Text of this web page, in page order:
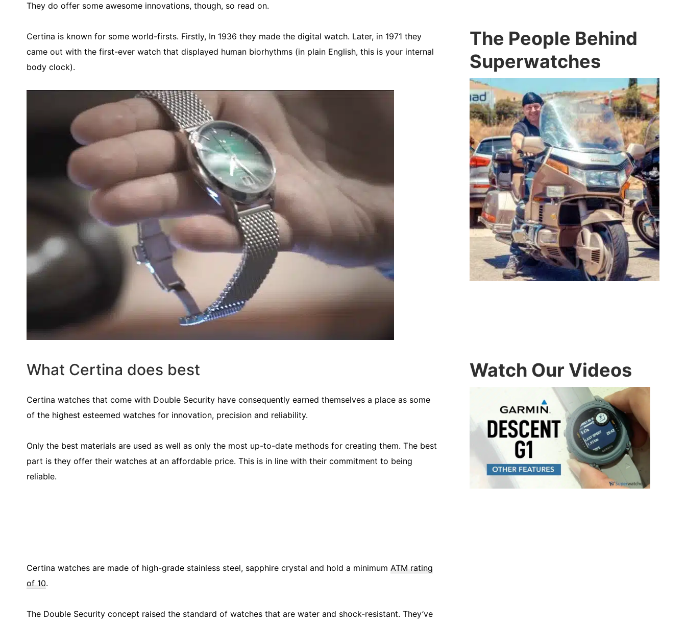
They do offer some awesome innovations, though, so read on.
Certina is known for some world-firsts. Firstly, In 1936 they made the digital watch. Later, in 1971 they
came out with the first-ever watch that displayed human biorhythms (in plain English, this is your internal
body clock).
What Certina does best
Certina watches that come with Double Security have consequently earned themselves a place as some
of the highest esteemed watches for innovation, precision and reliability.
Only the best materials are used as well as only the most up-to-date methods for creating them. The best
part is they offer their watches at an affordable price. This is in line with their commitment to being
reliable.
Certina watches are made of high-grade stainless steel, sapphire crystal and hold a minimum ATM rating
of 10.
The Double Security concept raised the standard of watches that are water and shock-resistant. They’ve
The People Behind
Superwatches
Watch Our Videos